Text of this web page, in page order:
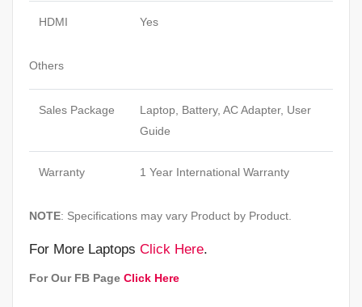
HDMI Yes
Others
Sales Package
Laptop, Battery, AC Adapter, User
Guide
Warranty 1 Year International Warranty
NOTE: Specifications may vary Product by Product.
For More Laptops Click Here.
For Our FB Page Click Here